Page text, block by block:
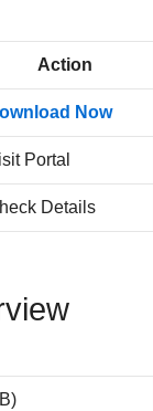
Action
Now
Portal
Details